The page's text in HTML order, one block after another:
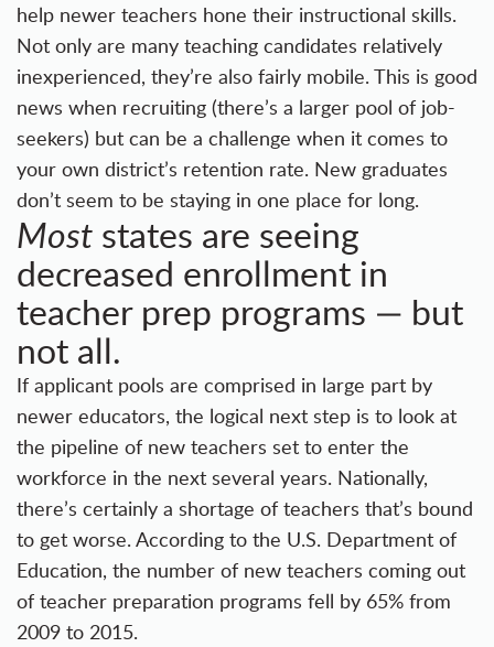
help newer teachers hone their instructional skills.
Not only are many teaching candidates relatively
inexperienced, they’re also fairly mobile. This is good
news when recruiting (there’s a larger pool of job-
seekers) but can be a challenge when it comes to
your own district’s retention rate. New graduates
don’t seem to be staying in one place for long.
Most states are seeing
decreased enrollment in
teacher prep programs — but
not all.
If applicant pools are comprised in large part by
newer educators, the logical next step is to look at
the pipeline of new teachers set to enter the
workforce in the next several years. Nationally,
there’s certainly a shortage of teachers that’s bound
to get worse. According to the U.S. Department of
Education, the number of new teachers coming out
of teacher preparation programs fell by 65% from
2009 to 2015.